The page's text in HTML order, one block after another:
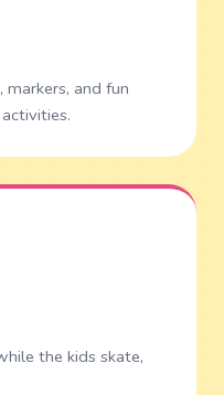
and fun
the kids skate,